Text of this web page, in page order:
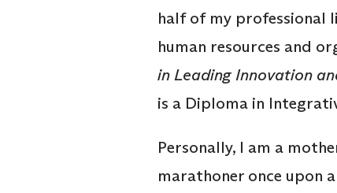
half of my professional
human resources and
in Leading Innovation
is a Diploma in
Personally, I am a
marathoner once upon